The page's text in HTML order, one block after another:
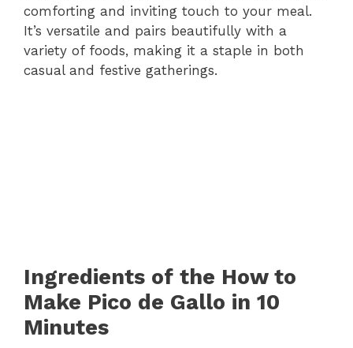
comforting and inviting touch to your meal.
It’s versatile and pairs beautifully with a
variety of foods, making it a staple in both
casual and festive gatherings.
Ingredients of the How to
Make Pico de Gallo in 10
Minutes